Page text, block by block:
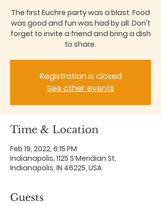
The first Euchre party was a blast. Food
was good and fun was had by all. Don't
forget to invite a friend and bring a dish
to share.
Registration is closed
See other events
Time & Location
Feb 19, 2022, 6:15 PM
Indianapolis, 1125 S Meridian St,
Indianapolis, IN 46225, USA
Guests